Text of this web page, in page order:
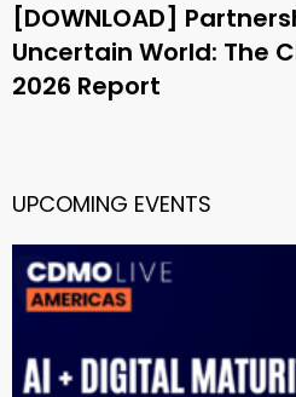
[DOWNLOAD]
Uncertain World: The
2026 Report
UPCOMING EVENTS